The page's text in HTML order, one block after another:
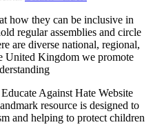
how they can be inclusive in
regular assemblies and circle
are diverse national, regional,
United Kingdom we promote
Against Hate Website
resource is designed to
and helping to protect children